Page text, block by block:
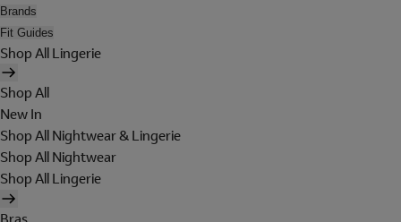
Brands
Fit Guides
Shop All Lingerie
Shop All
New In
Shop All Nightwear & Lingerie
Shop All Nightwear
Shop All Lingerie
Bras